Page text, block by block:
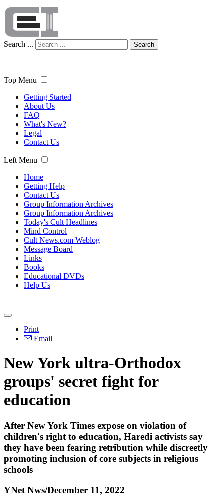
Search ... Search
Top Menu
Getting Started
About Us
FAQ
What's New?
Legal
Contact Us
Left Menu
Home
Getting Help
Contact Us
Group Information Archives
Group Information Archives
Today's Cult Headlines
Mind Control
Cult News.com Weblog
Message Board
Links
Books
Educational DVDs
Help Us
Print
Email
New York ultra-Orthodox
groups' secret fight for
education
After New York Times expose on violation of
children's right to education, Haredi activists say
they have been fearing retribution while discreetly
promoting inclusion of core subjects in religious
schools
YNet Nws/December 11, 2022